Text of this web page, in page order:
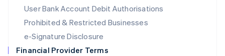
User Bank Account Debit Authorisations
Prohibited & Restricted Businesses
e-Signature Disclosure
Financial Provider Terms
English
Mexico
Netherlands
NederlandsEnglish